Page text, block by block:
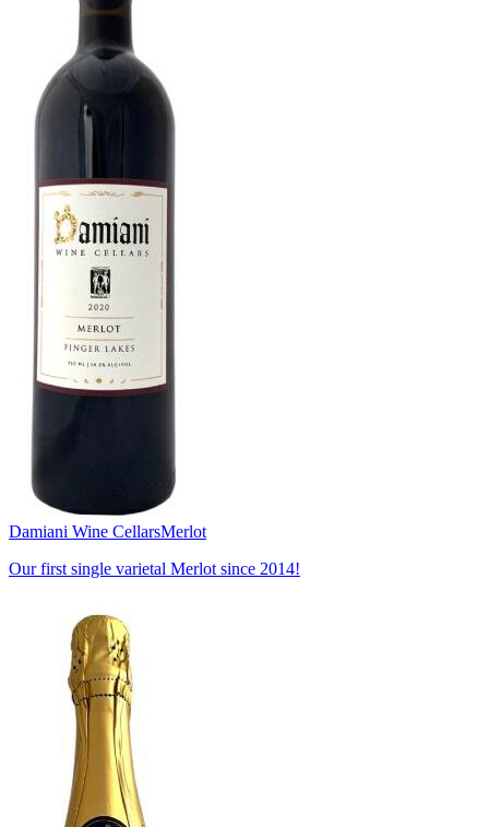
Damiani Wine CellarsMerlot
Our first single varietal Merlot since 2014!